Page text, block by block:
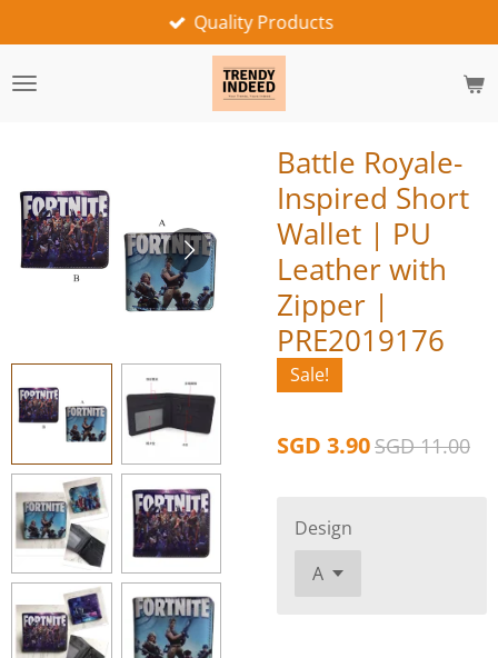
to
main
Quality Products
Battle Royale-
Inspired Short
Wallet | PU
Leather with
Zipper |
PRE2019176
Sale!
SGD 3.90SGD 11.00
Design